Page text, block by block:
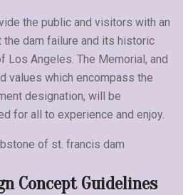
the public and visitors with an
dam failure and its historic
Los Angeles. The Memorial, and
values which encompass the
designation, will be
for all to experience and enjoy.
Concept Guidelines